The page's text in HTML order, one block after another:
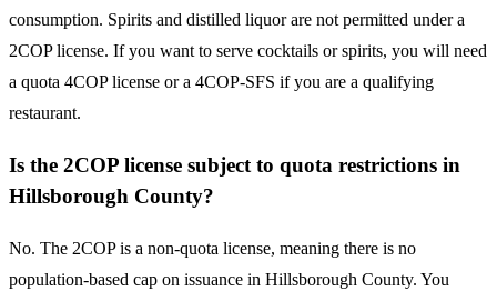
consumption. Spirits and distilled liquor are not permitted under a
2COP license. If you want to serve cocktails or spirits, you will need
a quota 4COP license or a 4COP-SFS if you are a qualifying
restaurant.
Is the 2COP license subject to quota restrictions in
Hillsborough County?
No. The 2COP is a non-quota license, meaning there is no
population-based cap on issuance in Hillsborough County. You